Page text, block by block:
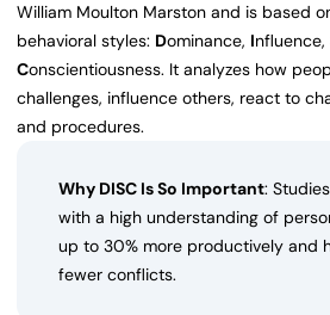
William Moulton Marston and is based
behavioral styles: Dominance, Influence,
Conscientiousness. It analyzes how
challenges, influence others, react to
and procedures.
Why DISC Is So Important:
with a high understanding of
up to 30% more productively and
fewer conflicts.